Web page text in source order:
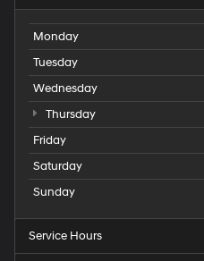
Monday
Tuesday
Wednesday
Thursday
Friday
Saturday
Sunday
Service Hours